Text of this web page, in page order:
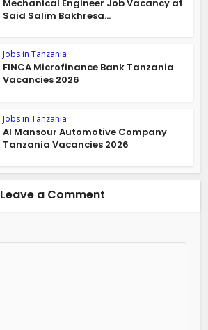
Mechanical Engineer Job Vacancy at
Said Salim Bakhresa...
Jobs in Tanzania
FINCA Microfinance Bank Tanzania
Vacancies 2026
Jobs in Tanzania
Al Mansour Automotive Company
Tanzania Vacancies 2026
Leave a Comment